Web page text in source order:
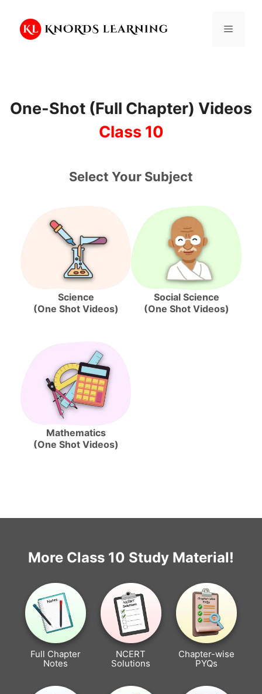
content
Menu
One-Shot (Full Chapter) Videos
Class 10
Select Your Subject
Science
(One Shot Videos)
Social Science
(One Shot Videos)
Mathematics
(One Shot Videos)
More Class 10 Study Material!
Full Chapter
Notes
NCERT
Solutions
Chapter-wise
PYQs